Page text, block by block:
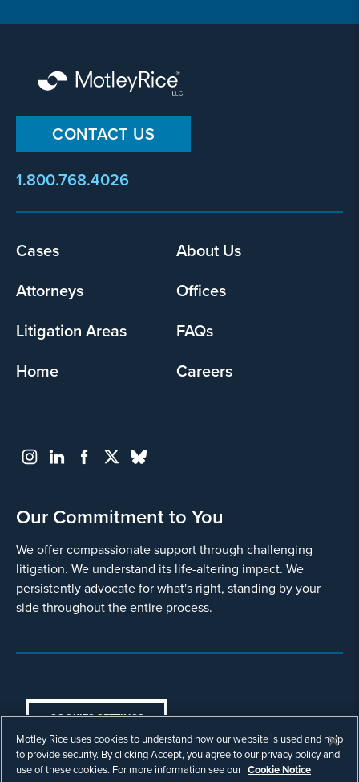
CONTACT US
1.800.768.4026
Footer
Cases
About Us
Attorneys
Offices
Litigation Areas
FAQs
Home
Careers
Our Commitment to You
We offer compassionate support through challenging
litigation. We understand its life-altering impact. We
persistently advocate for what's right, standing by your
side throughout the entire process.
COOKIES SETTINGS
© Copyright 2003 - 2026 Motley Rice LLC. All
rights reserved. Prior results do not guarantee a
Motley Rice uses cookies to understand how our website is used and help
to provide security. By clicking Accept, you agree to our privacy policy and
use of these cookies. For more information see our Cookie Notice